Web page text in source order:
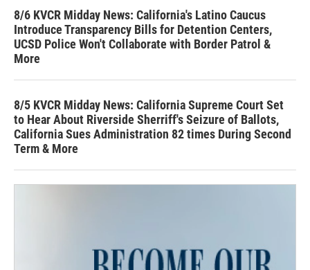
8/6 KVCR Midday News: California's Latino Caucus
Introduce Transparency Bills for Detention Centers,
UCSD Police Won't Collaborate with Border Patrol &
More
8/5 KVCR Midday News: California Supreme Court Set
to Hear About Riverside Sherriff's Seizure of Ballots,
California Sues Administration 82 times During Second
Term & More